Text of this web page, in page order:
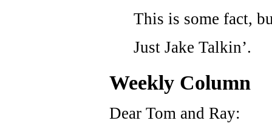
This is some fact,
Just Jake Talkin’.
Weekly Column
Dear Tom and Ray: